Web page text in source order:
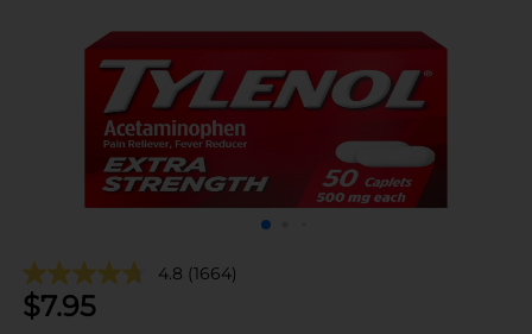
4.8 (1664)
$7.95